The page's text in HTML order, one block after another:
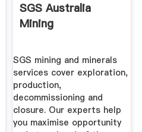
SGS Australia
Mining
SGS mining and minerals
services cover exploration,
production,
decommissioning and
closure. Our experts help
you maximise opportunity